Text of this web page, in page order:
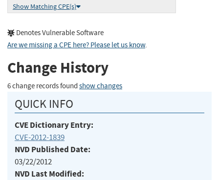
Show Matching CPE(s)
Denotes Vulnerable Software
Are we missing a CPE here? Please let us know.
Change History
6 change records found show changes
QUICK INFO
CVE Dictionary Entry:
CVE-2012-1839
NVD Published Date:
03/22/2012
NVD Last Modified: